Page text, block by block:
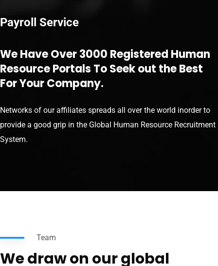
Payroll Service
We Have Over 3000 Registered Human
Resource Portals To Seek out the Best
For Your Company.
Networks of our affiliates spreads all over the world inorder to
provide a good grip in the Global Human Resource Recruitment
System.
Team
We draw on our global